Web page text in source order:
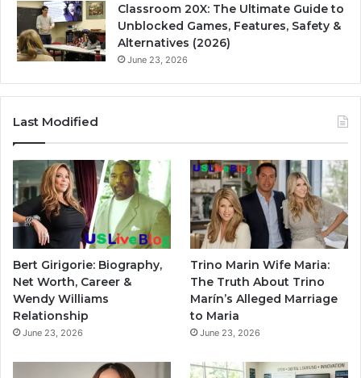
Classroom 20X: The Ultimate Guide to
Unblocked Games, Features, Safety &
Alternatives (2026)
June 23, 2026
Last Modified
Bert Girigorie: Biography,
Net Worth, Career &
Wendy Williams
Relationship
June 23, 2026
Trino Marin Wife Maria:
The Truth About Trino
Marín’s Alleged Marriage
to Maria
June 23, 2026